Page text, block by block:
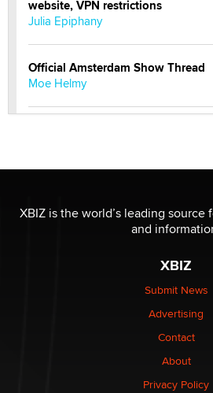
website, VPN restrictions
Julia Epiphany
Official Amsterdam Show Thread
Moe Helmy
be a number. It might be a clock.
The Statistician
Elon Musk’s xAI sues Minnesota
nation law banning ‘nudification’
Why “Good Looks Sell
XBIZ is the world’s leading
and
XBIZ
Submit News
Advertising
Contact
About
Privacy Policy